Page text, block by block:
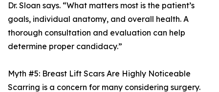
Dr. Sloan says. “What matters most is the patient’s
goals, individual anatomy, and overall health. A
thorough consultation and evaluation can help
determine proper candidacy.”
Myth #5: Breast Lift Scars Are Highly Noticeable
Scarring is a concern for many considering surgery.